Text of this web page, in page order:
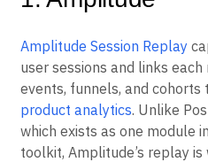
Amplitude Session Replay
user sessions and links
events, funnels, and
product analytics. Unlike
which exists as one module
toolkit, Amplitude’s replay